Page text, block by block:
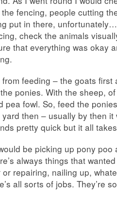
fencing, people cutting
put in there,
check the animals
that everything was okay
feeding – the goats
ponies. With the sheep,
pea fowl. So, feed the
then – usually by then
pretty quick but it all
be picking up pony
always things that
repairing, nailing up,
all sorts of jobs. They’re